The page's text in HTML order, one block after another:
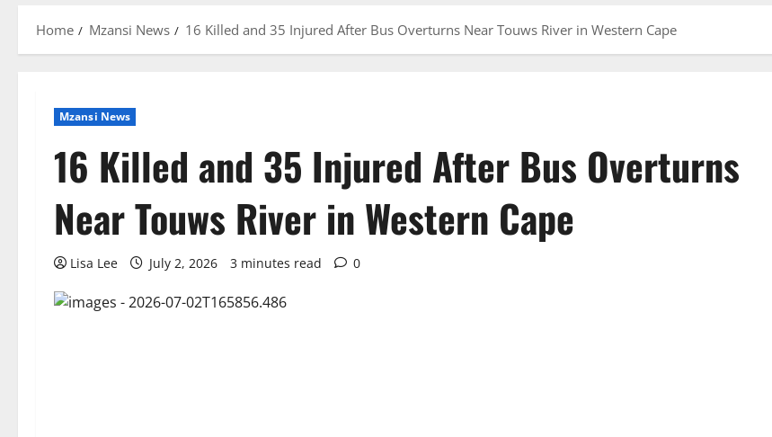
Home Mzansi News 16 Killed and 35 Injured After Bus Overturns Near Touws River in Western Cape
Mzansi News
16 Killed and 35 Injured After Bus Overturns
Near Touws River in Western Cape
Lisa Lee July 2, 2026 3 minutes read 0